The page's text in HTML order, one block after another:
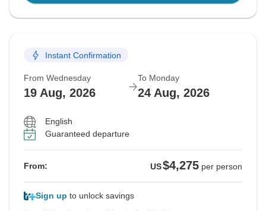
Instant Confirmation
From Wednesday
19 Aug, 2026
To Monday
24 Aug, 2026
English
Guaranteed departure
From: US$4,275 per person
Sign up to unlock savings